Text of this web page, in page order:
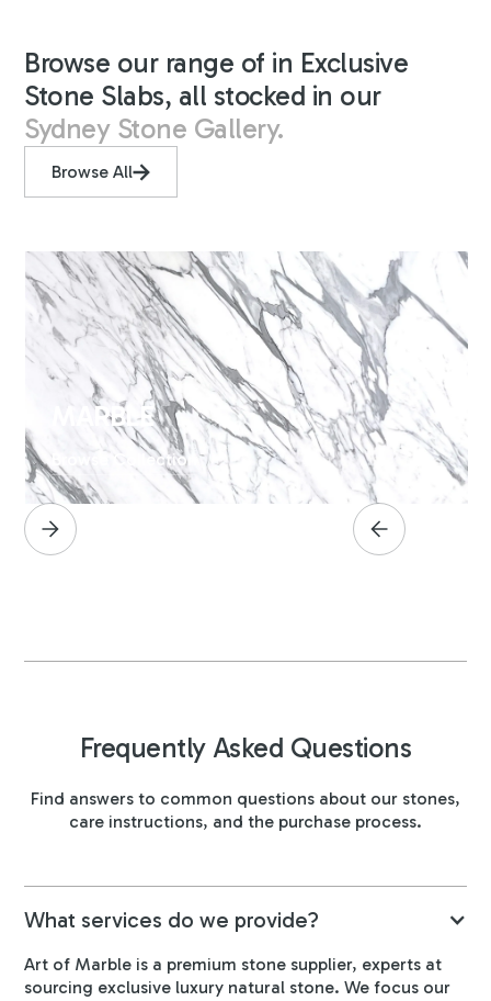
Browse our range of in Exclusive
Stone Slabs, all stocked in our
Sydney Stone Gallery.
Browse All
MARBLE
Browse Collection
Frequently Asked Questions
Find answers to common questions about our stones,
care instructions, and the purchase process.
What services do we provide?
Art of Marble is a premium stone supplier, experts at
sourcing exclusive luxury natural stone. We focus our